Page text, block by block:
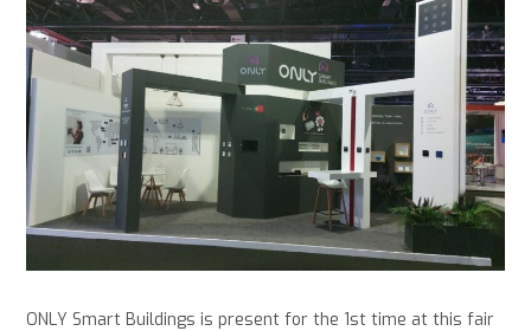
ONLY Smart Buildings is present for the 1st time at this fair